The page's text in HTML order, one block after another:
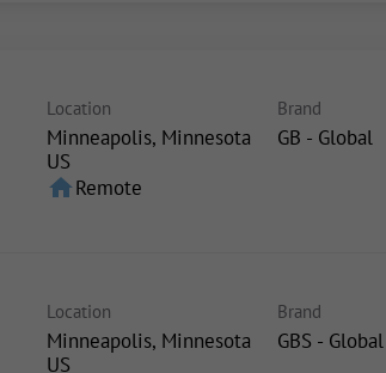
Location
Minneapolis, Minnesota
homeRemote
Brand
GB - Global
Location
Minneapolis, Minnesota
Brand
GBS - Global